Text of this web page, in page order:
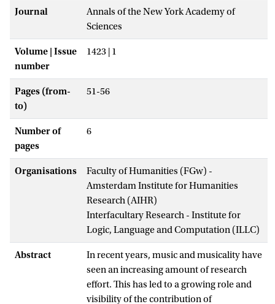
Journal
Annals of the New York Academy of
Sciences
Volume | Issue
number
1423 | 1
Pages (from-
to)
51-56
Number of
pages
6
Organisations
Faculty of Humanities (FGw) -
Amsterdam Institute for Humanities
Research (AIHR)
Interfacultary Research - Institute for
Logic, Language and Computation (ILLC)
Abstract
In recent years, music and musicality have
seen an increasing amount of research
effort. This has led to a growing role and
visibility of the contribution of